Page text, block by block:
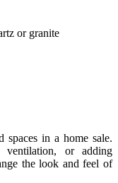
or granite
spaces in a home sale.
ventilation, or adding
the look and feel of